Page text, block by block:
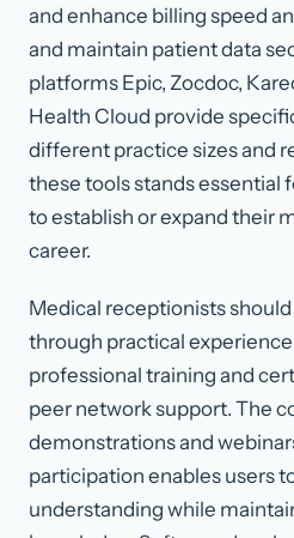
and enhance billing speed
and maintain patient data
platforms Epic, Zocdoc,
Health Cloud provide
different practice sizes and
these tools stands essential
to establish or expand their
career.
Medical receptionists
through practical
professional training and
peer network support. The
demonstrations and
participation enables users
understanding while